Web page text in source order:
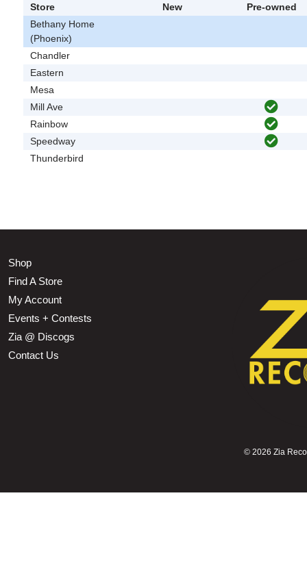
Store New
Pre-owned
Bethany Home
(Phoenix)
Chandler
Eastern
Mesa
Mill Ave
Rainbow
Speedway
Thunderbird
Shop
Find A Store
My Account
Events + Contests
Zia @ Discogs
Contact Us
© 2026 Zia